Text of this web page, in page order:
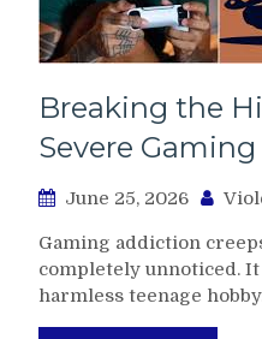
Breaking the
Severe
June 25, 2026
Gaming addiction
completely unnoticed.
harmless teenage